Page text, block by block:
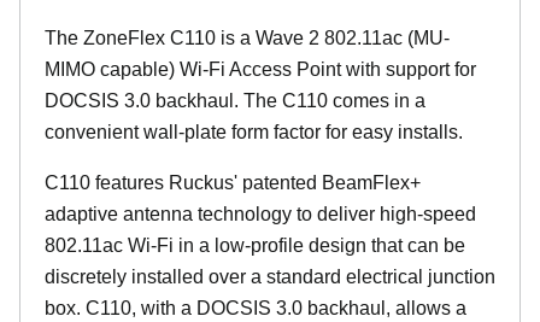
The ZoneFlex C110 is a Wave 2 802.11ac (MU-
MIMO capable) Wi-Fi Access Point with support for
DOCSIS 3.0 backhaul. The C110 comes in a
convenient wall-plate form factor for easy installs.
C110 features Ruckus' patented BeamFlex+
adaptive antenna technology to deliver high-speed
802.11ac Wi-Fi in a low-profile design that can be
discretely installed over a standard electrical junction
box. C110, with a DOCSIS 3.0 backhaul, allows a